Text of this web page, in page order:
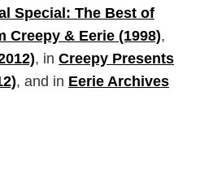
Special: The Best of
Creepy & Eerie (1998),
, in Creepy Presents
, and in Eerie Archives